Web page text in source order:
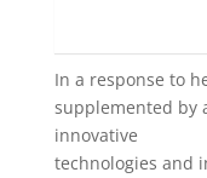
In a response to
supplemented by
innovative
technologies and